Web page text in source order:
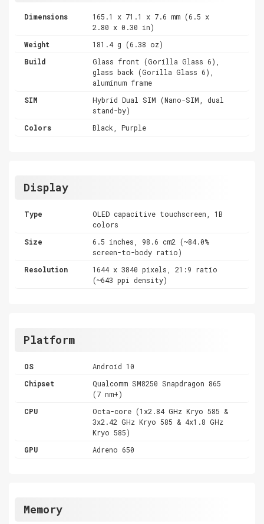
Dimensions
165.1 x 71.1 x 7.6 mm (6.5 x
2.80 x 0.30 in)
Weight
181.4 g (6.38 oz)
Build
Glass front (Gorilla Glass 6),
glass back (Gorilla Glass 6),
aluminum frame
SIM
Hybrid Dual SIM (Nano-SIM, dual
stand-by)
Colors
Black, Purple
Display
Type
OLED capacitive touchscreen, 1B
colors
Size
6.5 inches, 98.6 cm2 (~84.0%
screen-to-body ratio)
Resolution
1644 x 3840 pixels, 21:9 ratio
(~643 ppi density)
Platform
OS
Android 10
Chipset
Qualcomm SM8250 Snapdragon 865
(7 nm+)
CPU
Octa-core (1x2.84 GHz Kryo 585 &
3x2.42 GHz Kryo 585 & 4x1.8 GHz
Kryo 585)
GPU
Adreno 650
Memory